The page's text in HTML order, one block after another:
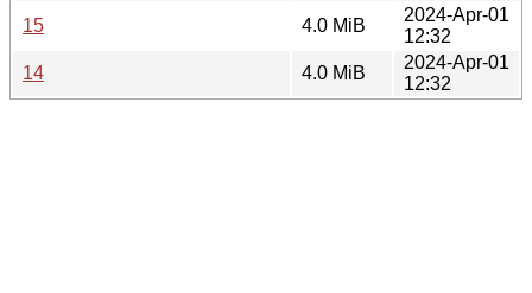
15
4.0 MiB
2024-Apr-01
12:32
14
4.0 MiB
2024-Apr-01
12:32